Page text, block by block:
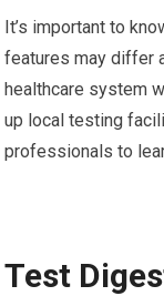
It’s important to
features may differ
healthcare system
up local testing
professionals to
Test